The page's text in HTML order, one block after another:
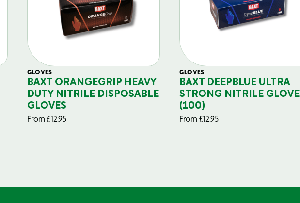
GLOVES
BAXT ORANGEGRIP HEAVY
DUTY NITRILE DISPOSABLE
GLOVES
From £12.95
GLOVES
BAXT DEEPBLUE ULTRA
STRONG NITRILE GLOVE
(100)
From £12.95